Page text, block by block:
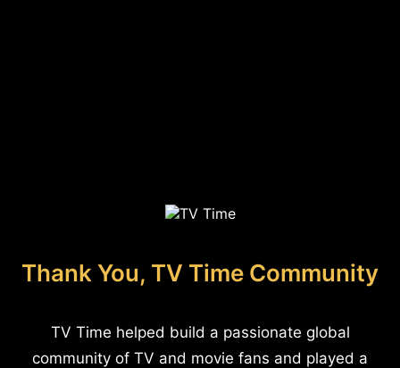
Thank You, TV Time Community
TV Time helped build a passionate global
community of TV and movie fans and played a